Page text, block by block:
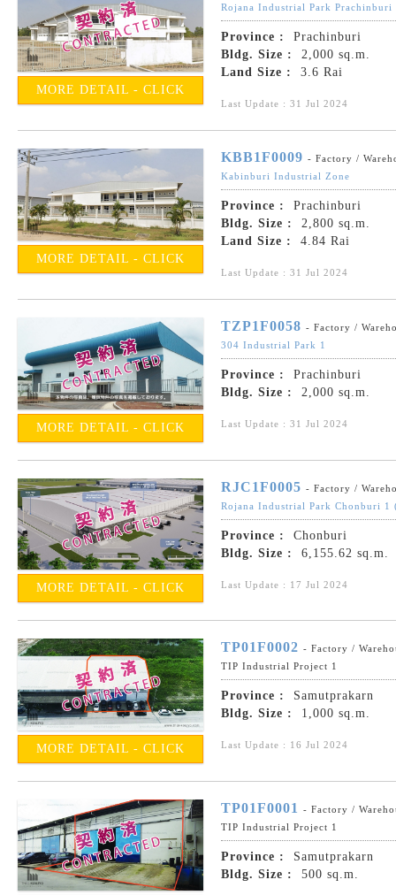
MORE DETAIL - CLICK
Rojana Industrial Park Prachinburi
Province :
Prachinburi
Bldg. Size :
2,000 sq.m.
Land Size :
3.6 Rai
Last Update : 31 Jul 2024
MORE DETAIL - CLICK
KBB1F0009 - Factory /
Kabinburi Industrial Zone
Province :
Prachinburi
Bldg. Size :
2,800 sq.m.
Land Size :
4.84 Rai
Last Update : 31 Jul 2024
MORE DETAIL - CLICK
TZP1F0058 - Factory /
304 Industrial Park 1
Province :
Prachinburi
Bldg. Size :
2,000 sq.m.
Last Update : 31 Jul 2024
MORE DETAIL - CLICK
RJC1F0005 - Factory /
Rojana Industrial Park Chonburi 1
Province :
Chonburi
Bldg. Size :
6,155.62 sq.m.
Last Update : 17 Jul 2024
MORE DETAIL - CLICK
TP01F0002 - Factory /
TIP Industrial Project 1
Province :
Samutprakarn
Bldg. Size :
1,000 sq.m.
Last Update : 16 Jul 2024
TP01F0001
- Factory /
TIP Industrial Project 1
Province :
Samutprakarn
Bldg. Size :
500 sq.m.